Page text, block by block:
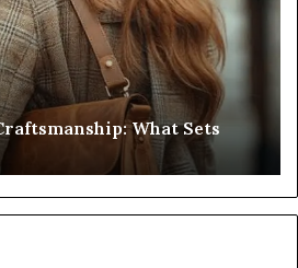
What Sets